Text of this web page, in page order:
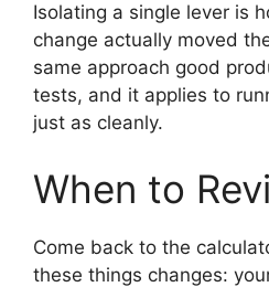
Isolating a single lever is
change actually moved
same approach good
tests, and it applies to
just as cleanly.
When to
Come back to the
these things changes: